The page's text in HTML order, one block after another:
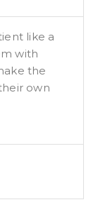
like a
with
the
own